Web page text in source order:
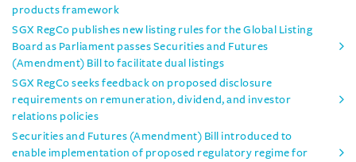
products framework
SGX RegCo publishes new listing rules for the Global Listing
Board as Parliament passes Securities and Futures
(Amendment) Bill to facilitate dual listings
SGX RegCo seeks feedback on proposed disclosure
requirements on remuneration, dividend, and investor
relations policies
Securities and Futures (Amendment) Bill introduced to
enable implementation of proposed regulatory regime for